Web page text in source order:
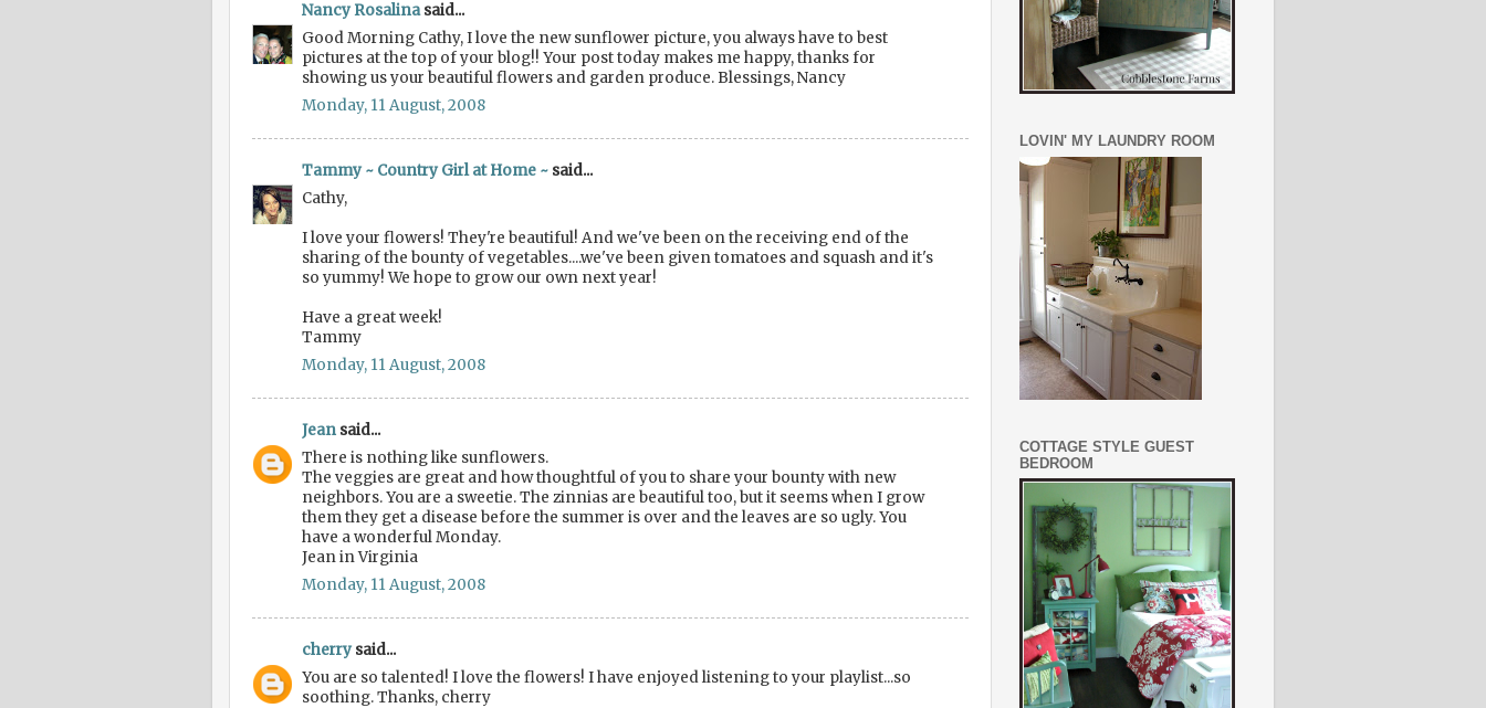
Nancy Rosalinasaid...
Good Morning Cathy, I love the new sunflower picture, you always have to best
pictures at the top of your blog!! Your post today makes me happy, thanks for
showing us your beautiful flowers and garden produce. Blessings, Nancy
Monday, 11 August, 2008
Tammy ~ Country Girl at Home ~ said...
Cathy,
I love your flowers! They're beautiful! And we've been on the receiving end of the
sharing of the bounty of vegetables....we've been given tomatoes and squash and it's
so yummy! We hope to grow our own next year!
Have a great week!
Tammy
Monday, 11 August, 2008
Jean said...
There is nothing like sunflowers.
The veggies are great and how thoughtful of you to share your bounty with new
neighbors. You are a sweetie. The zinnias are beautiful too, but it seems when I grow
them they get a disease before the summer is over and the leaves are so ugly. You
have a wonderful Monday.
Jean in Virginia
Monday, 11 August, 2008
cherrysaid...
You are so talented! I love the flowers! I have enjoyed listening to your playlist...so
soothing. Thanks, cherry
LOVIN' MY LAUNDRY ROOM
COTTAGE STYLE GUEST
BEDROOM